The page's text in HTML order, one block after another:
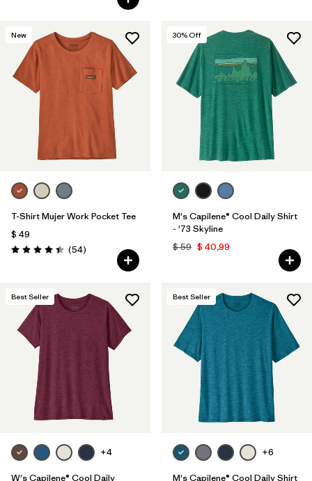
New
T-Shirt Mujer Work Pocket Tee
$ 49
Valoración: 4.4 / 5
(54Comentarios
)
30% Off
M's Capilene® Cool Daily Shirt
- '73 Skyline
$ 59 $ 40,99
Best Seller
+4
W's Capilene® Cool Daily
Best Seller
+6
M's Capilene® Cool Daily Shirt